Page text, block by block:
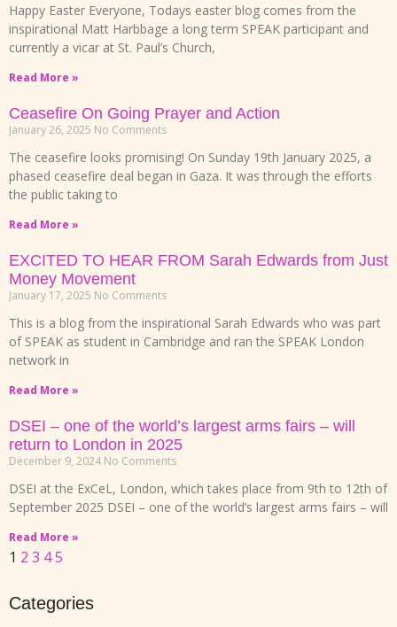
Happy Easter Everyone, Todays easter blog comes from the
inspirational Matt Harbbage a long term SPEAK participant and
currently a vicar at St. Paul’s Church,
Read More »
Ceasefire On Going Prayer and Action
January 26, 2025 No Comments
The ceasefire looks promising! On Sunday 19th January 2025, a
phased ceasefire deal began in Gaza. It was through the efforts
the public taking to
Read More »
EXCITED TO HEAR FROM Sarah Edwards from Just
Money Movement
January 17, 2025 No Comments
This is a blog from the inspirational Sarah Edwards who was part
of SPEAK as student in Cambridge and ran the SPEAK London
network in
Read More »
DSEI – one of the world’s largest arms fairs – will
return to London in 2025
December 9, 2024 No Comments
DSEI at the ExCeL, London, which takes place from 9th to 12th of
September 2025 DSEI – one of the world’s largest arms fairs – will
Read More »
1 2 3 45
Categories